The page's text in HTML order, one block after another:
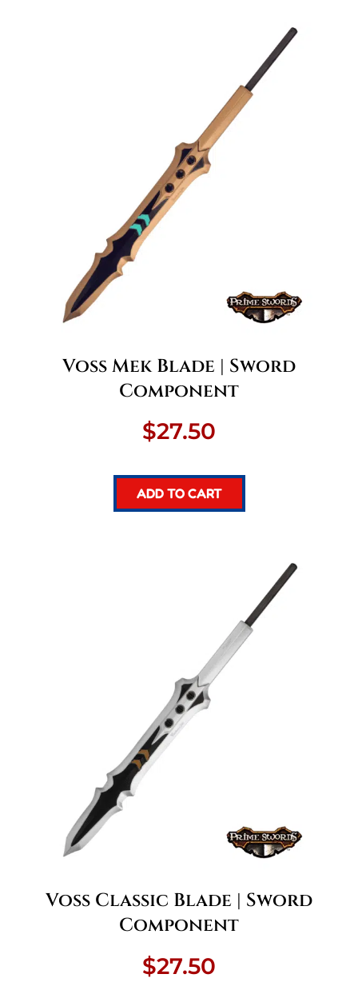
Voss Mek Blade | Sword
Component
$27.50
ADD TO CART
Voss Classic Blade | Sword
Component
$27.50